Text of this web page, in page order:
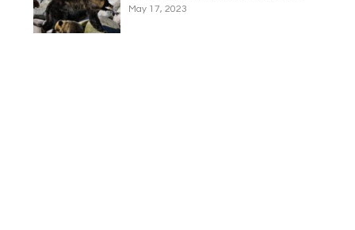
May 17, 2023